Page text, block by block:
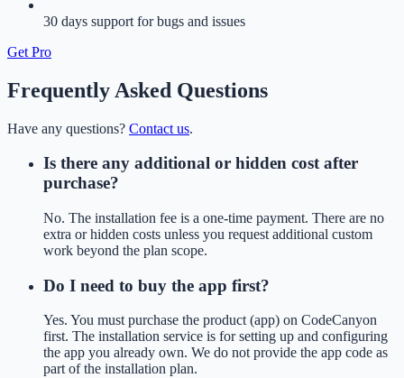
30 days support for bugs and issues
Get Pro
Frequently Asked Questions
Have any questions? Contact us.
Is there any additional or hidden cost after
purchase?
No. The installation fee is a one-time payment. There are no
extra or hidden costs unless you request additional custom
work beyond the plan scope.
Do I need to buy the app first?
Yes. You must purchase the product (app) on CodeCanyon
first. The installation service is for setting up and configuring
the app you already own. We do not provide the app code as
part of the installation plan.